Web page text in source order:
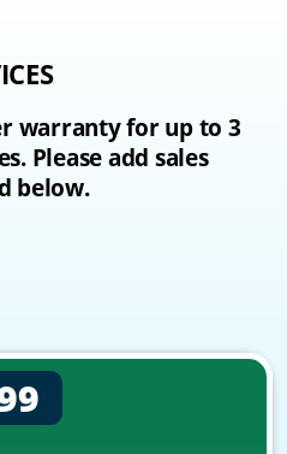
warranty for up to 3
Please add sales
below.